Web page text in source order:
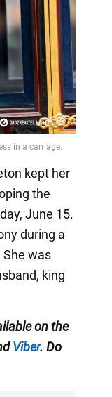
kept her
the
June 15.
during a
was
king
on the
Viber. Do